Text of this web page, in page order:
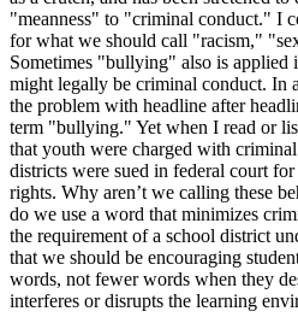
"meanness" to "criminal conduct." I
for what we should call "racism,"
Sometimes "bullying" also is
might legally be criminal conduct. In
the problem with headline after
term "bullying." Yet when I read or
that youth were charged with
districts were sued in federal court
rights. Why aren’t we calling these
do we use a word that minimizes
the requirement of a school district
that we should be encouraging
words, not fewer words when they
interferes or disrupts the learning